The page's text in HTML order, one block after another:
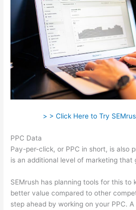
> > Click Here to Try
PPC Data
Pay-per-click, or PPC in short, is also
is an additional level of marketing that
SEMrush has planning tools for this to
better value compared to other
step ahead by working on your PPC.